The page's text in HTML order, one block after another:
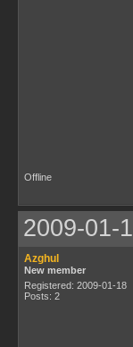
Offline
2009-01-
Azghul
New member
Registered: 2009-01-18
Posts: 2